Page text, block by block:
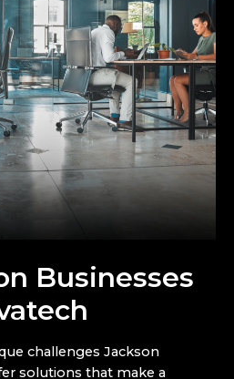
Businesses
challenges Jackson
solutions that make a